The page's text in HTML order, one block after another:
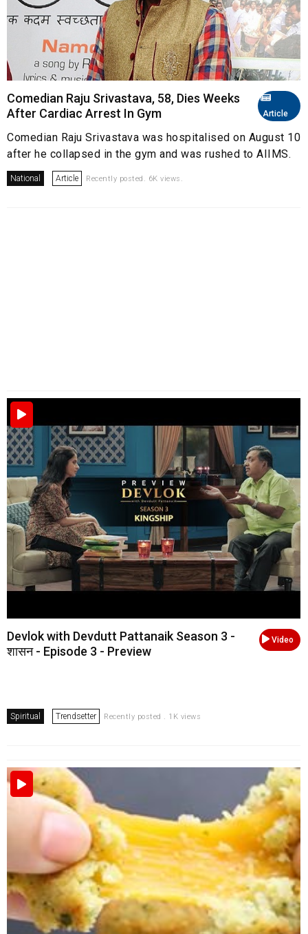
Article
Comedian Raju Srivastava, 58, Dies Weeks
After Cardiac Arrest In Gym
Comedian Raju Srivastava was hospitalised on August 10
after he collapsed in the gym and was rushed to AIIMS.
National Article Recently posted. 6K views.
Video
Devlok with Devdutt Pattanaik Season 3 -
शासन - Episode 3 - Preview
Spiritual Trendsetter Recently posted . 1K views